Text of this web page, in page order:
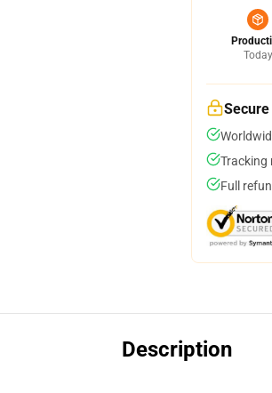
Today
Tracking
Full
Description